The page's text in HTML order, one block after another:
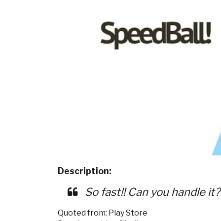
Description:
So fast!! Can you handle
Quoted from: Play Store